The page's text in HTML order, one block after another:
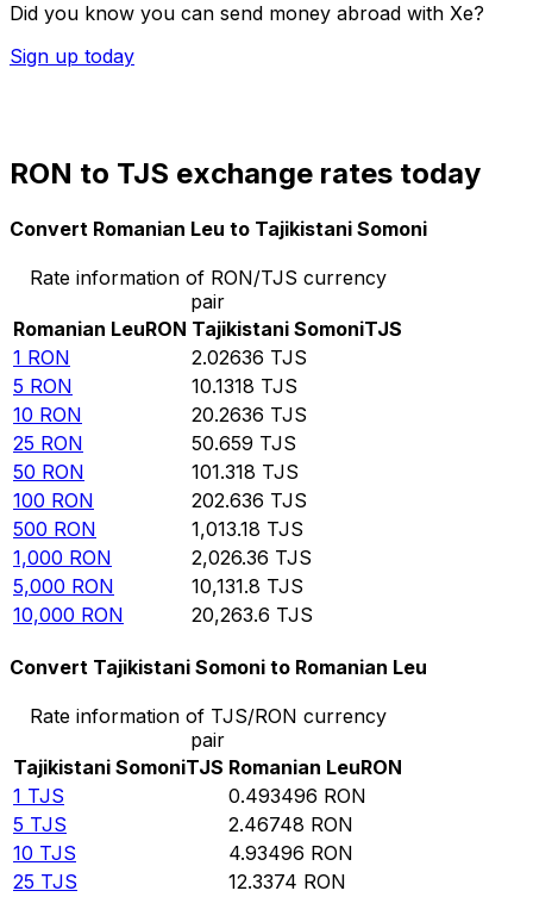
Did you know you can send money abroad with Xe?
Sign up today
RON to TJS exchange rates today
Convert Romanian Leu to Tajikistani Somoni
Rate information of RON/TJS currency
pair
Romanian LeuRON Tajikistani SomoniTJS
1 RON 2.02636 TJS
5 RON 10.1318 TJS
10 RON 20.2636 TJS
25 RON 50.659 TJS
50 RON 101.318 TJS
100 RON 202.636 TJS
500 RON 1,013.18 TJS
1,000 RON 2,026.36 TJS
5,000 RON 10,131.8 TJS
10,000 RON 20,263.6 TJS
Convert Tajikistani Somoni to Romanian Leu
Rate information of TJS/RON currency
pair
Tajikistani SomoniTJS Romanian LeuRON
1 TJS 0.493496 RON
5 TJS 2.46748 RON
10 TJS 4.93496 RON
25 TJS 12.3374 RON